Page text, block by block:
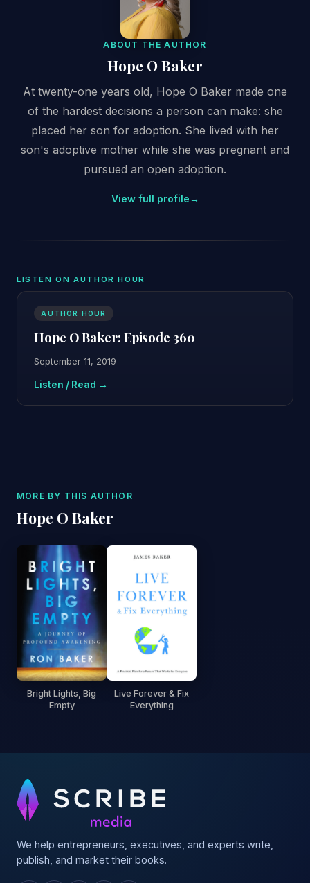
ABOUT THE AUTHOR
Hope O Baker
At twenty-one years old, Hope O Baker made one
of the hardest decisions a person can make: she
placed her son for adoption. She lived with her
son's adoptive mother while she was pregnant and
pursued an open adoption.
View full profile→
LISTEN ON AUTHOR HOUR
AUTHOR HOUR
Hope O Baker: Episode 360
September 11, 2019
Listen / Read →
MORE BY THIS AUTHOR
Hope O Baker
Bright Lights, Big
Empty
Live Forever & Fix
Everything
We help entrepreneurs, executives, and experts write,
publish, and market their books.